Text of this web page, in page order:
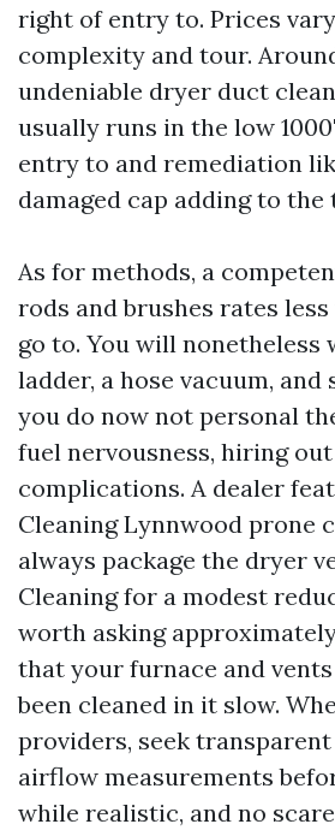
right of entry to. Prices
complexity and tour.
undeniable dryer duct
usually runs in the low
entry to and remediation
damaged cap adding to the
As for methods, a
rods and brushes rates
go to. You will nonetheless
ladder, a hose vacuum,
you do now not personal
fuel nervousness, hiring out
complications. A dealer
Cleaning Lynnwood prone
always package the dryer
Cleaning for a modest
worth asking
that your furnace and
been cleaned in it slow.
providers, seek
airflow measurements
while realistic, and no